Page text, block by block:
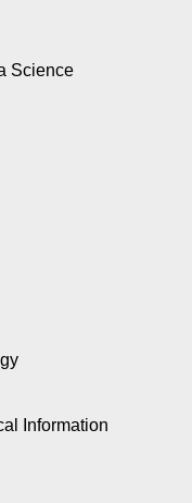
Science
Information